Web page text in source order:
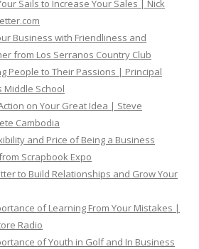
Sails to Increase Your Sales | Nick
Business with Friendliness and
from Los Serranos Country Club
People to Their Passions | Principal
Middle School
on Your Great Idea | Steve
Cambodia
and Price of Being a Business
Scrapbook Expo
to Build Relationships and Grow Your
of Learning From Your Mistakes |
Radio
of Youth in Golf and In Business